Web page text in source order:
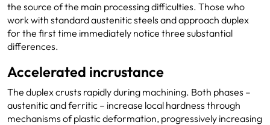
the source of the main processing difficulties. Those who
work with standard austenitic steels and approach duplex
for the first time immediately notice three substantial
differences.
Accelerated incrustance
The duplex crusts rapidly during machining. Both phases –
austenitic and ferritic – increase local hardness through
mechanisms of plastic deformation, progressively increasing